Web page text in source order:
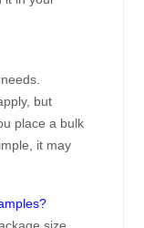
but
place a bulk
it may